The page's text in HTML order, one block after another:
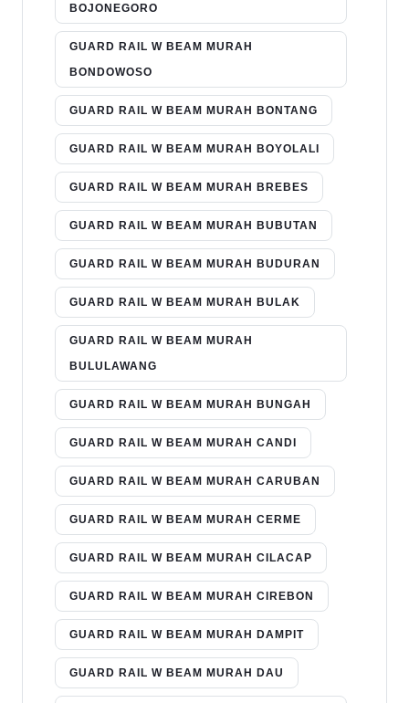
BOJONEGORO
GUARD RAIL W BEAM MURAH
BONDOWOSO
GUARD RAIL W BEAM MURAH BONTANG
GUARD RAIL W BEAM MURAH BOYOLALI
GUARD RAIL W BEAM MURAH BREBES
GUARD RAIL W BEAM MURAH BUBUTAN
GUARD RAIL W BEAM MURAH BUDURAN
GUARD RAIL W BEAM MURAH BULAK
GUARD RAIL W BEAM MURAH
BULULAWANG
GUARD RAIL W BEAM MURAH BUNGAH
GUARD RAIL W BEAM MURAH CANDI
GUARD RAIL W BEAM MURAH CARUBAN
GUARD RAIL W BEAM MURAH CERME
GUARD RAIL W BEAM MURAH CILACAP
GUARD RAIL W BEAM MURAH CIREBON
GUARD RAIL W BEAM MURAH DAMPIT
GUARD RAIL W BEAM MURAH DAU